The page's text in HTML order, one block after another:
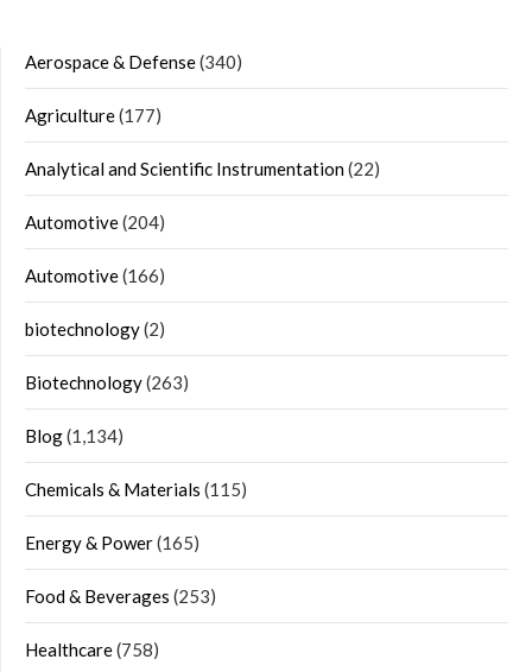
Aerospace & Defense(340)
Agriculture(177)
Analytical and Scientific Instrumentation(22)
Automotive(204)
Automotive(166)
biotechnology(2)
Biotechnology(263)
Blog(1,134)
Chemicals & Materials (115)
Energy & Power(165)
Food & Beverages (253)
Healthcare(758)